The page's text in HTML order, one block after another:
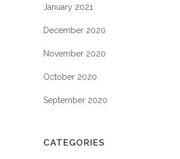
January 2021
December 2020
November 2020
October 2020
September 2020
CATEGORIES